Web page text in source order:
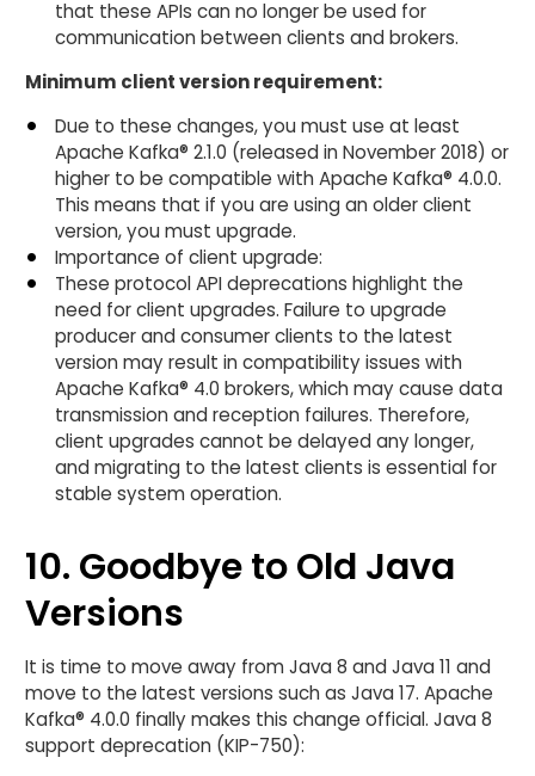
that these APIs can no longer be used for
communication between clients and brokers.
Minimum client version requirement:
Due to these changes, you must use at least
Apache Kafka® 2.1.0 (released in November 2018) or
higher to be compatible with Apache Kafka® 4.0.0.
This means that if you are using an older client
version, you must upgrade.
Importance of client upgrade:
These protocol API deprecations highlight the
need for client upgrades. Failure to upgrade
producer and consumer clients to the latest
version may result in compatibility issues with
Apache Kafka® 4.0 brokers, which may cause data
transmission and reception failures. Therefore,
client upgrades cannot be delayed any longer,
and migrating to the latest clients is essential for
stable system operation.
10. Goodbye to Old Java
Versions
It is time to move away from Java 8 and Java 11 and
move to the latest versions such as Java 17. Apache
Kafka® 4.0.0 finally makes this change official.​ Java 8
support deprecation (KIP-750):